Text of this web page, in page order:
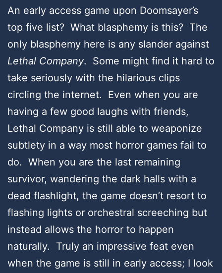
An early access game upon Doomsayer’s
top five list? What blasphemy is this? The
only blasphemy here is any slander against
Lethal Company. Some might find it hard to
take seriously with the hilarious clips
circling the internet. Even when you are
having a few good laughs with friends,
Lethal Company is still able to weaponize
subtlety in a way most horror games fail to
do. When you are the last remaining
survivor, wandering the dark halls with a
dead flashlight, the game doesn’t resort to
flashing lights or orchestral screeching but
instead allows the horror to happen
naturally. Truly an impressive feat even
when the game is still in early access; I look